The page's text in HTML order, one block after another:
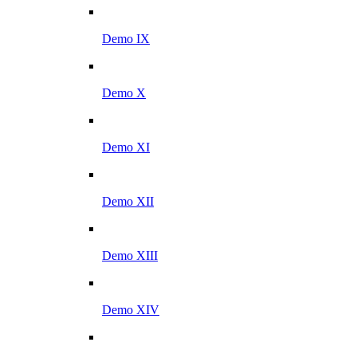
Demo IX
Demo X
Demo XI
Demo XII
Demo XIII
Demo XIV